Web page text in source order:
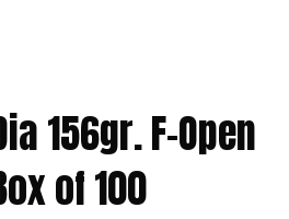
156gr. F-Open
of 100